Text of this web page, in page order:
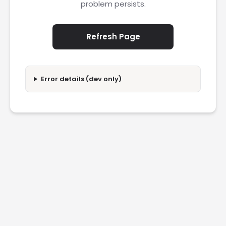
problem persists.
Refresh Page
Error details (dev only)